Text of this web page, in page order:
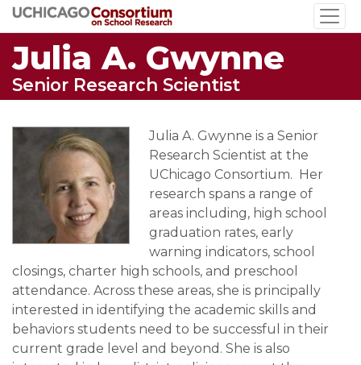
Skip
to
main
content
Julia A. Gwynne
Senior Research Scientist
Julia A. Gwynne is a Senior
Research Scientist at the
UChicago Consortium. Her
research spans a range of
areas including, high school
graduation rates, early
warning indicators, school
closings, charter high schools, and preschool
attendance. Across these areas, she is principally
interested in identifying the academic skills and
behaviors students need to be successful in their
current grade level and beyond. She is also